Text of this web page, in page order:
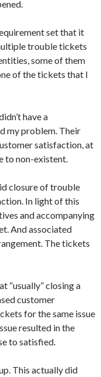
set that it
trouble tickets
some of them
of the tickets that I
have a
my problem. Their
satisfaction, at
to non-existent.
closure of trouble
In light of this
and accompanying
And associated
The tickets
“usually” closing a
customer
for the same issue
resulted in the
to satisfied.
This actually did